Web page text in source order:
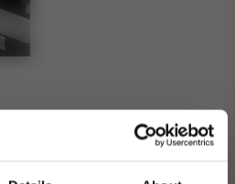
parenting: never